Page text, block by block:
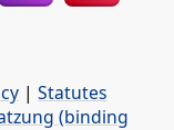
| Statutes
(binding